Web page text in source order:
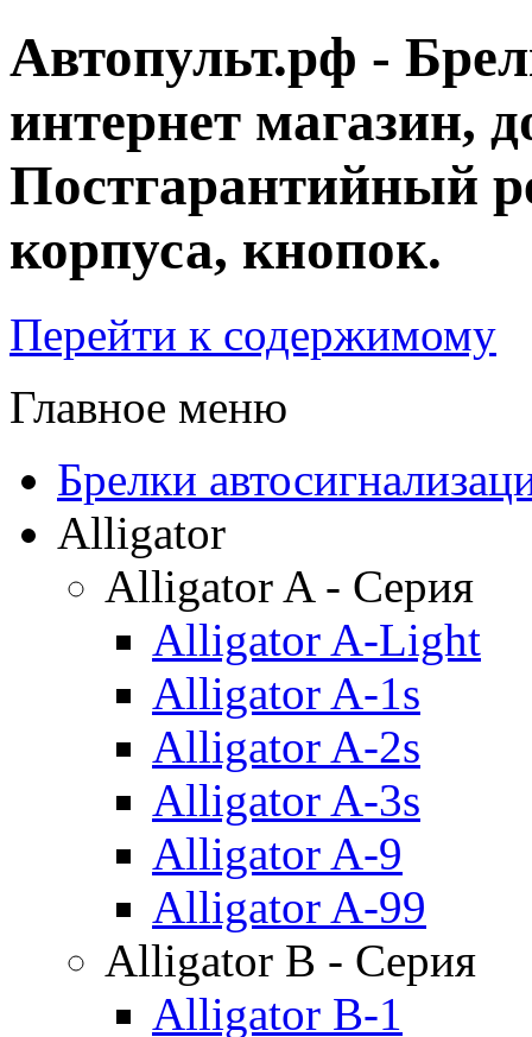
Автопульт.рф -
интернет магазин,
Постгарантийный
корпуса, кнопок.
Перейти к содержимому
Главное меню
Брелки
Alligator
Alligator A - Серия
Alligator A-Light
Alligator A-1s
Alligator A-2s
Alligator A-3s
Alligator A-9
Alligator A-99
Alligator B - Серия
Alligator B-1